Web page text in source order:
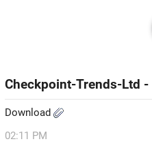
Checkpoint-Trends-Ltd
Download
02:11 PM